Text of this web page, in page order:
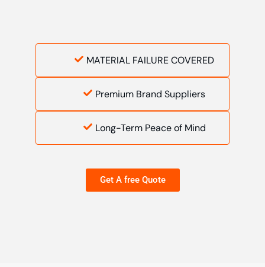
MATERIAL FAILURE COVERED
Premium Brand Suppliers
Long-Term Peace of Mind
Get A free Quote